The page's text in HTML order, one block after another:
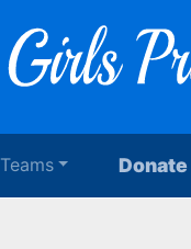
Teams Donate